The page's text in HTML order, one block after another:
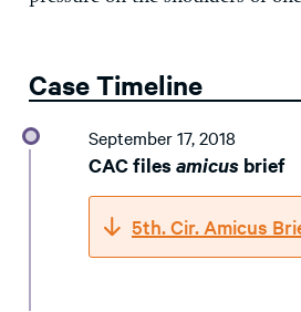
Case Timeline
September 17, 2018
CAC files amicus brief
5th. Cir. Amicus